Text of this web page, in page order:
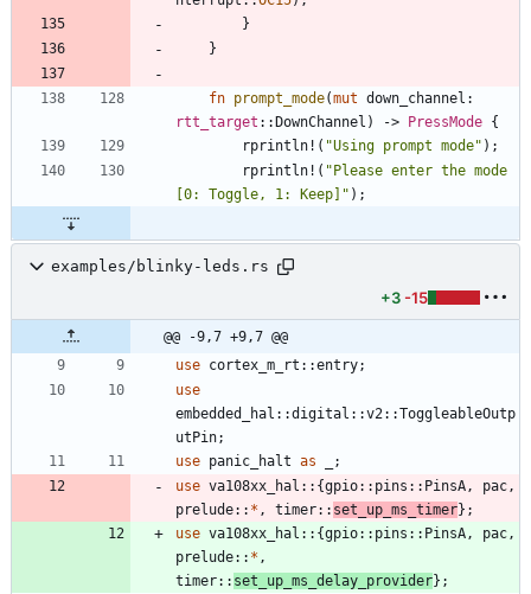
}
}
fn prompt_mode(mut down_channel
rtt_target ::DownChannel ) -> PressMode {
rprintln! ( "Using prompt mode" ) ;
rprintln! ( "Please enter the mode
[0: Toggle, 1: Keep] " ) ;
examples/blinky-leds.rs
+3 -15
@@ -9,7 +9,7 @@
use cortex_m_rt ::entry;
use
embedded_hal ::digital ::v2 ::ToggleableOutp
utPin;
use panic_halt as
;
use va108xx_hal :: {gpio:: pins :: PinsA , pac ,
prelude:: * , timer:: set_up_ms_timer} ;
use va108xx_hal :: {gpio:: pins :: PinsA , pac ,
prelude:: * ,
timer:: set_up_ms_delay_provider} ;